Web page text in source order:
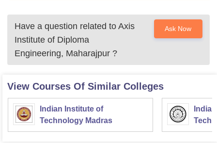
Have a question related to Axis
Institute of Diploma
Engineering, Maharajpur ?
Ask Now
View Courses Of Similar Colleges
Indian Institute of
Technology Madras